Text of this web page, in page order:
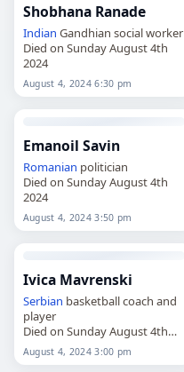
Shobhana Ranade
Indian Gandhian social worker
Died on Sunday August 4th
2024
August 4, 2024 6:30 pm
Emanoil Savin
Romanian politician
Died on Sunday August 4th
2024
August 4, 2024 3:50 pm
Ivica Mavrenski
Serbian basketball coach and
player
Died on Sunday August 4th
2024
August 4, 2024 3:00 pm